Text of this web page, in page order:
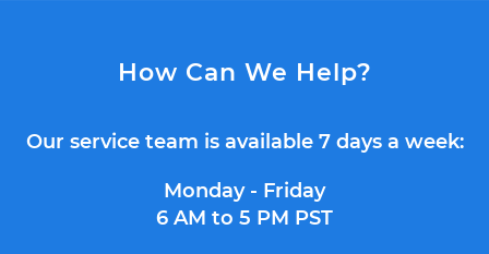
How Can We Help?
Our service team is available 7 days a week:
Monday - Friday
6 AM to 5 PM PST